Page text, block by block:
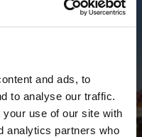
and ads, to
to analyse our traffic.
use of our site with
analytics partners who